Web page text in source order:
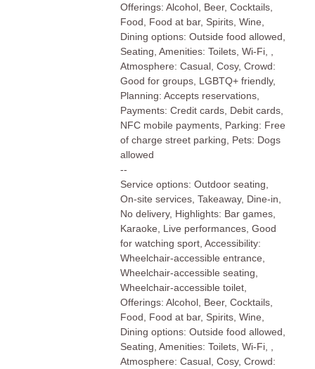
Offerings: Alcohol, Beer, Cocktails,
Food, Food at bar, Spirits, Wine,
Dining options: Outside food allowed,
Seating, Amenities: Toilets, Wi-Fi, ,
Atmosphere: Casual, Cosy, Crowd:
Good for groups, LGBTQ+ friendly,
Planning: Accepts reservations,
Payments: Credit cards, Debit cards,
NFC mobile payments, Parking: Free
of charge street parking, Pets: Dogs
allowed
--
Service options: Outdoor seating,
On-site services, Takeaway, Dine-in,
No delivery, Highlights: Bar games,
Karaoke, Live performances, Good
for watching sport, Accessibility:
Wheelchair-accessible entrance,
Wheelchair-accessible seating,
Wheelchair-accessible toilet,
Offerings: Alcohol, Beer, Cocktails,
Food, Food at bar, Spirits, Wine,
Dining options: Outside food allowed,
Seating, Amenities: Toilets, Wi-Fi, ,
Atmosphere: Casual, Cosy, Crowd: